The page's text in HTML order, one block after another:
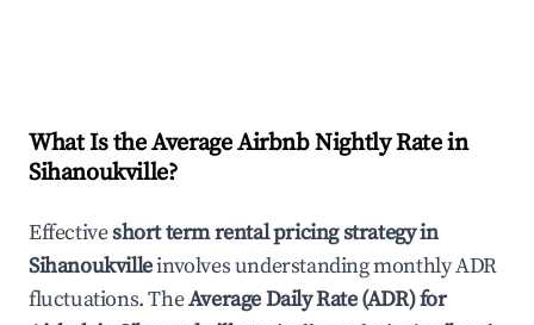
What Is the Average Airbnb Nightly Rate in
Sihanoukville?
Effectiveshort term rental pricing strategy in
Sihanoukvilleinvolves understanding monthly ADR
fluctuations. TheAverage Daily Rate (ADR) for